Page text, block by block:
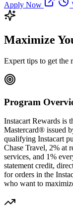
Apply Now
Maximize
Expert tips to get the
Program
Instacart Rewards is
Mastercard® issued
qualifying Instacart
Chase Travel, 2% at
services, and 1%
statement credit,
for orders in the
who want to